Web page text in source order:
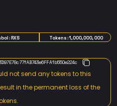
RXS Tokens: 1,000,000,000
not send any tokens to this
in the permanent loss of the